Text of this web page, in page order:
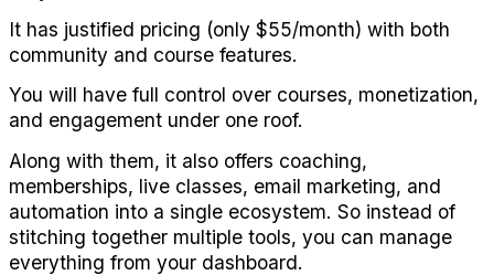
It has justified pricing (only $55/month) with both
community and course features.
You will have full control over courses, monetization,
and engagement under one roof.
Along with them, it also offers coaching,
memberships, live classes, email marketing, and
automation into a single ecosystem. So instead of
stitching together multiple tools, you can manage
everything from your dashboard.